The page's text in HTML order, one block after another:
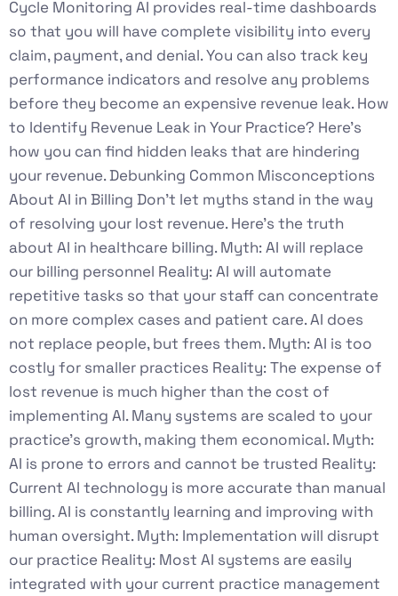
Cycle Monitoring AI provides real-time dashboards
so that you will have complete visibility into every
claim, payment, and denial. You can also track key
performance indicators and resolve any problems
before they become an expensive revenue leak. How
to Identify Revenue Leak in Your Practice? Here’s
how you can find hidden leaks that are hindering
your revenue. Debunking Common Misconceptions
About AI in Billing Don’t let myths stand in the way
of resolving your lost revenue. Here’s the truth
about AI in healthcare billing. Myth: AI will replace
our billing personnel Reality: AI will automate
repetitive tasks so that your staff can concentrate
on more complex cases and patient care. AI does
not replace people, but frees them. Myth: AI is too
costly for smaller practices Reality: The expense of
lost revenue is much higher than the cost of
implementing AI. Many systems are scaled to your
practice’s growth, making them economical. Myth:
AI is prone to errors and cannot be trusted Reality:
Current AI technology is more accurate than manual
billing. AI is constantly learning and improving with
human oversight. Myth: Implementation will disrupt
our practice Reality: Most AI systems are easily
integrated with your current practice management